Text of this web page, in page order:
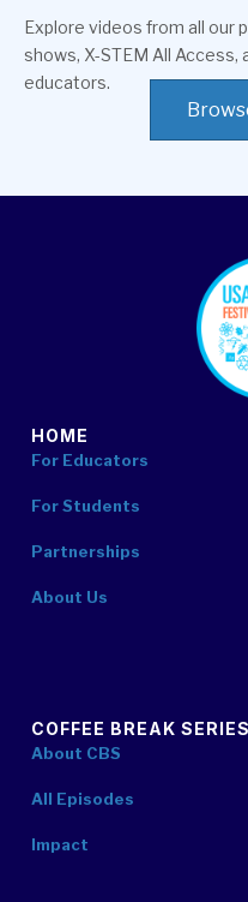
Explore videos from all our
shows, X-STEM All
educators.
HOME
For Educators
For Students
Partnerships
About Us
COFFEE BREAK SERIES
About CBS
All Episodes
Impact